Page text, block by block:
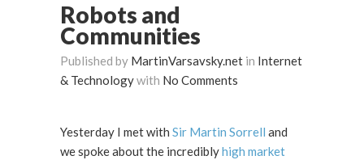
Robots and
Communities
Published by MartinVarsavsky.net in Internet
& Technologywith No Comments
Yesterday I met with Sir Martin Sorrell and
we spoke about the incrediblyhigh market